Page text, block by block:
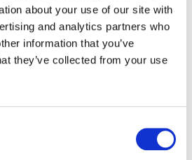
about your use of our site with
and analytics partners who
information that you’ve
they’ve collected from your use
Krasnic
Day New York